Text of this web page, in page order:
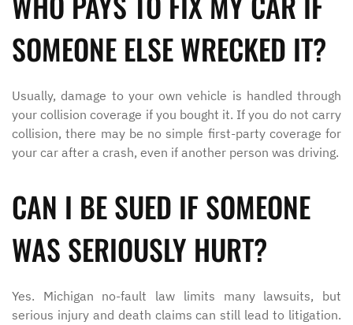
SOMEONE ELSE WRECKED IT?
Usually, damage to your own vehicle is handled through
your collision coverage if you bought it. If you do not carry
collision, there may be no simple first-party coverage for
your car after a crash, even if another person was driving.
CAN I BE SUED IF SOMEONE
WAS SERIOUSLY HURT?
Yes. Michigan no-fault law limits many lawsuits, but
serious injury and death claims can still lead to litigation.